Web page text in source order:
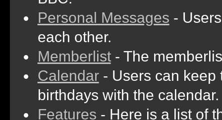
Personal Messages -
each other.
Memberlist- The
Calendar- Users can keep
birthdays with the calendar.
Features - Here is a list of